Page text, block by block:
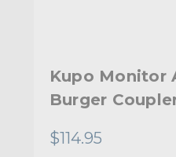
Kupo Monitor
Burger
$114.95